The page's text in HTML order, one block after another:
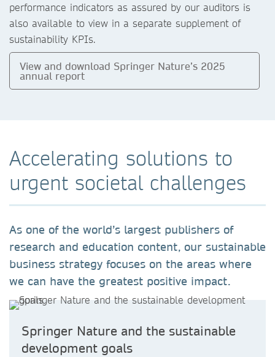
performance indicators as assured by our auditors is
also available to view in a separate supplement of
sustainability KPIs.
View and download Springer Nature’s 2025
annual report
Accelerating solutions to
urgent societal challenges
As one of the world’s largest publishers of
research and education content, our sustainable
business strategy focuses on the areas where
we can have the greatest positive impact.
Springer Nature and the sustainable
development goals